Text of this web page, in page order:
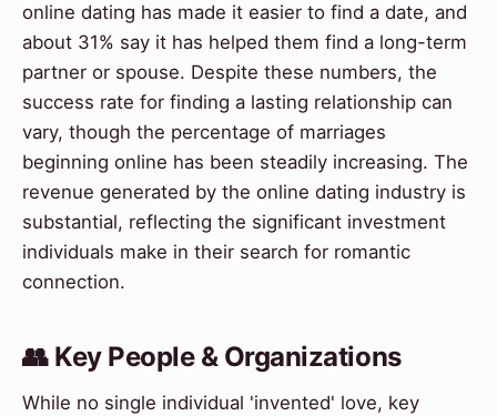
online dating has made it easier to find a date, and
about 31% say it has helped them find a long-term
partner or spouse. Despite these numbers, the
success rate for finding a lasting relationship can
vary, though the percentage of marriages
beginning online has been steadily increasing. The
revenue generated by the online dating industry is
substantial, reflecting the significant investment
individuals make in their search for romantic
connection.
👥 Key People & Organizations
While no single individual 'invented' love, key